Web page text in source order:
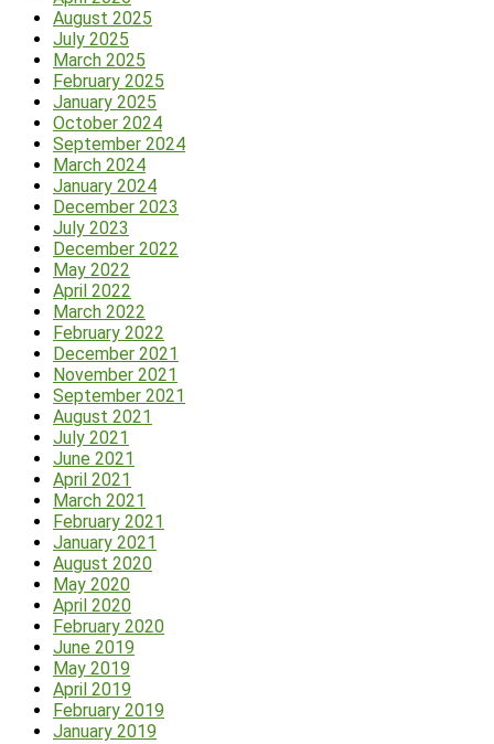
August 2025
July 2025
March 2025
February 2025
January 2025
October 2024
September 2024
March 2024
January 2024
December 2023
July 2023
December 2022
May 2022
April 2022
March 2022
February 2022
December 2021
November 2021
September 2021
August 2021
July 2021
June 2021
April 2021
March 2021
February 2021
January 2021
August 2020
May 2020
April 2020
February 2020
June 2019
May 2019
April 2019
February 2019
January 2019